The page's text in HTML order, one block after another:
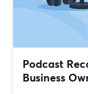
Podcast
Business